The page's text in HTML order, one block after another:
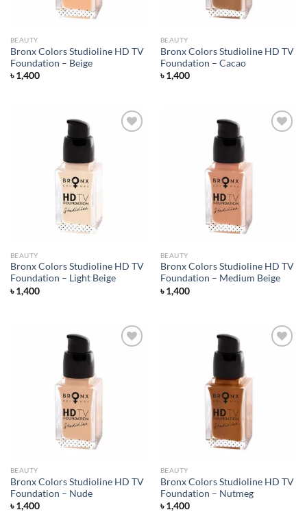
BEAUTY
Bronx Colors Studioline HD TV
Foundation – Beige
৳1,400
BEAUTY
Bronx Colors Studioline HD TV
Foundation – Cacao
৳1,400
BEAUTY
Bronx Colors Studioline HD TV
Foundation – Light Beige
৳1,400
BEAUTY
Bronx Colors Studioline HD TV
Foundation – Medium Beige
৳1,400
BEAUTY
Bronx Colors Studioline HD TV
Foundation – Nude
৳1,400
BEAUTY
Bronx Colors Studioline HD TV
Foundation – Nutmeg
৳1,400